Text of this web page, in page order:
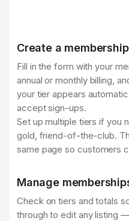
Create a membership
Fill in the form with your
annual or monthly billing,
your tier appears
accept sign-ups.
Set up multiple tiers if you
gold, friend-of-the-club.
same page so customers
Manage
Check on tiers and totals
through to edit any listing